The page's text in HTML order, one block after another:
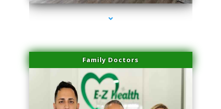
Family Doctors